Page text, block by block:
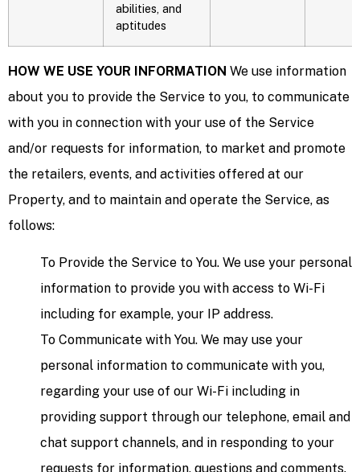
abilities, and
aptitudes
HOW WE USE YOUR INFORMATION We use information
about you to provide the Service to you, to communicate
with you in connection with your use of the Service
and/or requests for information, to market and promote
the retailers, events, and activities offered at our
Property, and to maintain and operate the Service, as
follows:
To Provide the Service to You. We use your personal
information to provide you with access to Wi-Fi
including for example, your IP address.
To Communicate with You. We may use your
personal information to communicate with you,
regarding your use of our Wi-Fi including in
providing support through our telephone, email and
chat support channels, and in responding to your
requests for information, questions and comments.